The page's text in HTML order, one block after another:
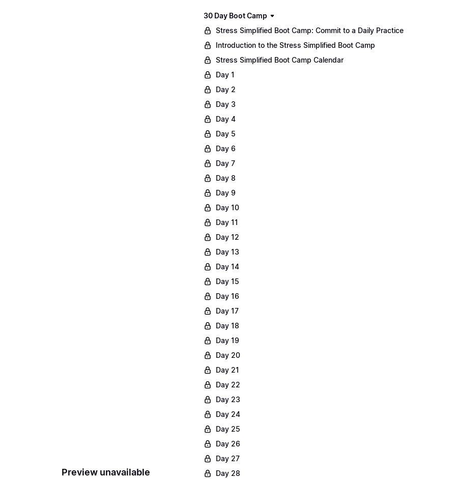
Preview unavailable
30 Day Boot Camp
Stress Simplified Boot Camp: Commit to a Daily Practice
Introduction to the Stress Simplified Boot Camp
Stress Simplified Boot Camp Calendar
Day 1
Day 2
Day 3
Day 4
Day 5
Day 6
Day 7
Day 8
Day 9
Day 10
Day 11
Day 12
Day 13
Day 14
Day 15
Day 16
Day 17
Day 18
Day 19
Day 20
Day 21
Day 22
Day 23
Day 24
Day 25
Day 26
Day 27
Day 28